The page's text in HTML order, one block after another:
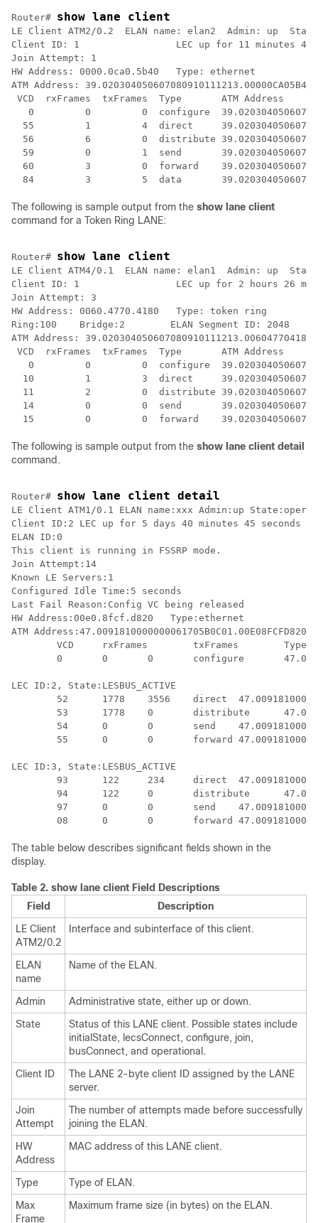
Router# show lane client
LE Client ATM2/0.2  ELAN name: elan2  Admin: up
Client ID: 1                 LEC up for 11 minutes 49
Join Attempt: 1
HW Address: 0000.0ca0.5b40   Type: ethernet
ATM Address:
VCD  rxFrames  txFrames  Type       ATM Address
0         0         0  configure
55         1         4  direct
56         6         0  distribute
59         0         1  send
60         3         0  forward
The following is sample output from the show lane client
command for a Token Ring LANE:
Router# show lane client
LE Client ATM4/0.1  ELAN name: elan1  Admin: up
Client ID: 1                 LEC up for 2 hours 26
Join Attempt: 3
HW Address: 0060.4770.4180   Type: token
Ring:100    Bridge:2        ELAN Segment ID: 2048
ATM Address:
VCD  rxFrames  txFrames  Type       ATM Address
0         0         0  configure
10         1         3  direct
11         2         0  distribute
14         0         0  send
The following is sample output from the show lane client detail
command.
Router# show lane client detail
LE Client ATM1/0.1 ELAN name:xxx Admin:up
Client ID:2 LEC up for 5 days 40 minutes 45 seconds
ELAN ID:0
This client is running in FSSRP mode.
Join Attempt:14
Known LE Servers:1
Configured Idle Time:5 seconds
Last Fail Reason:Config VC being released
HW Address:00e0.8fcf.d820   Type:ethernet
ATM
LEC ID:2, State:LESBUS_ACTIVE
LEC ID:3, State:LESBUS_ACTIVE
The table below describes significant fields shown in the
display.
Table 2. show lane client Field Descriptions
Field
Description
LE Client
ATM2/0.2
Interface and subinterface of this client.
ELAN
name
Name of the ELAN.
Admin
Administrative state, either up or down.
State
Status of this LANE client. Possible states include
initialState, lecsConnect, configure, join,
busConnect, and operational.
Client ID
The LANE 2-byte client ID assigned by the LANE
server.
Join
Attempt
The number of attempts made before successfully
joining the ELAN.
HW
Address
MAC address of this LANE client.
Type
Type of ELAN.
Max
Frame
Maximum frame size (in bytes) on the ELAN.